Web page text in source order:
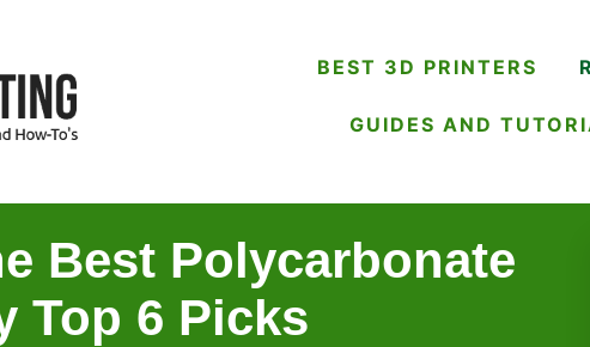
BEST 3D PRINTERS
GUIDES AND
Best Polycarbonate
Top 6 Picks